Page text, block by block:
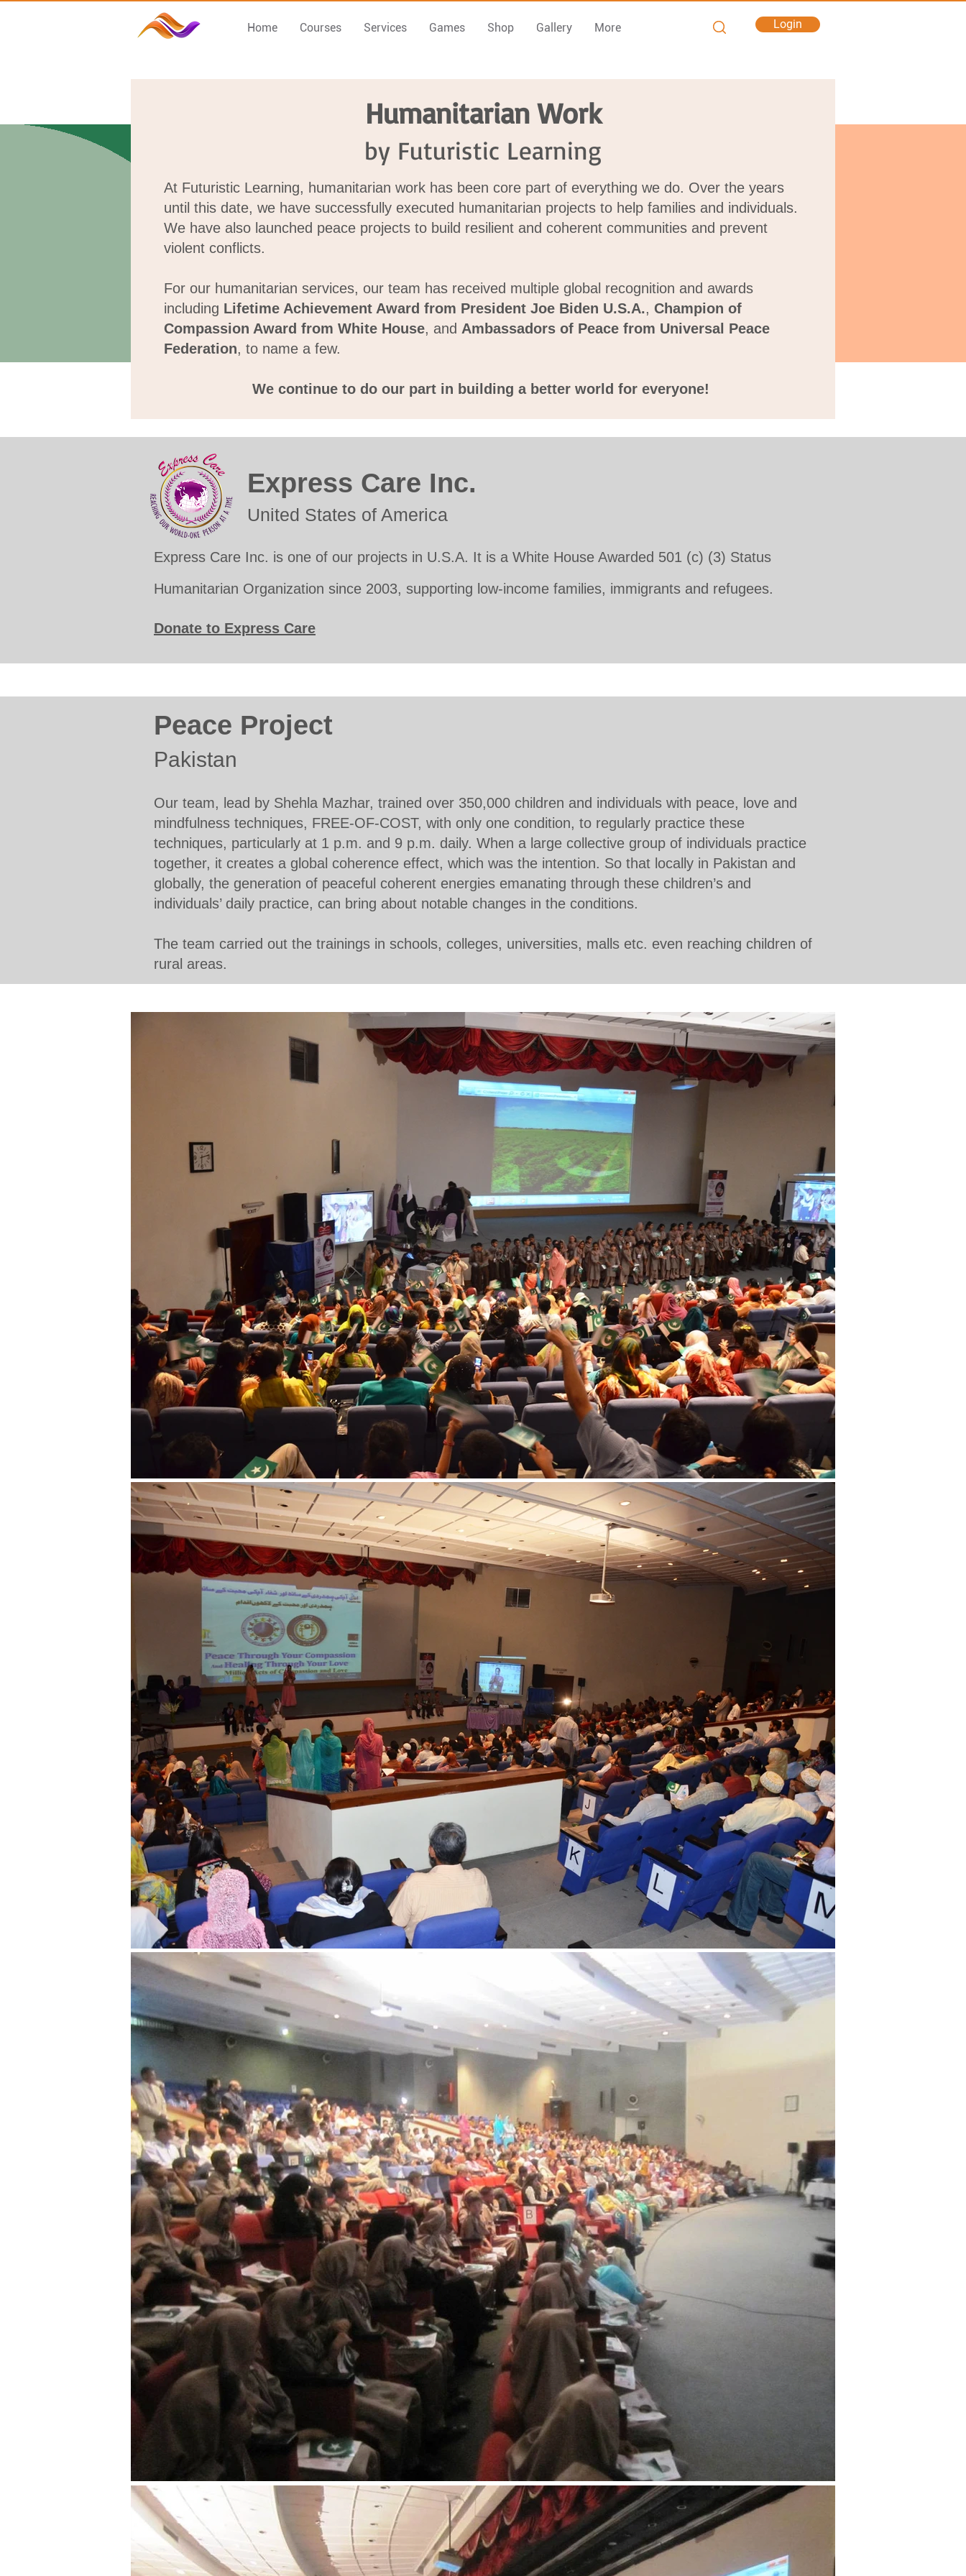
Home Courses Services Games Shop Gallery More Login
Humanitarian Work
by Futuristic Learning
At Futuristic Learning, humanitarian work has been core part of everything we do. Over the years
until this date, we have successfully executed humanitarian projects to help families and individuals.
We have also launched peace projects to build resilient and coherent communities and prevent
violent conflicts.
For our humanitarian services, our team has received multiple global recognition and awards
including Lifetime Achievement Award from President Joe Biden U.S.A., Champion of
Compassion Award from White House, and Ambassadors of Peace from Universal Peace
Federation, to name a few.
We continue to do our part in building a better world for everyone!
Express Care Inc.
United States of America
Express Care Inc. is one of our projects in U.S.A. It is a White House Awarded 501 (c) (3) Status
Humanitarian Organization since 2003, supporting low-income families, immigrants and refugees.
Donate to Express Care
Peace Project
Pakistan
Our team, lead by Shehla Mazhar, trained over 350,000 children and individuals with peace, love and
mindfulness techniques, FREE-OF-COST, with only one condition, to regularly practice these
techniques, particularly at 1 p.m. and 9 p.m. daily. When a large collective group of individuals practice
together, it creates a global coherence effect, which was the intention. So that locally in Pakistan and
globally, the generation of peaceful coherent energies emanating through these children’s and
individuals’ daily practice, can bring about notable changes in the conditions.
The team carried out the trainings in schools, colleges, universities, malls etc. even reaching children of
rural areas.